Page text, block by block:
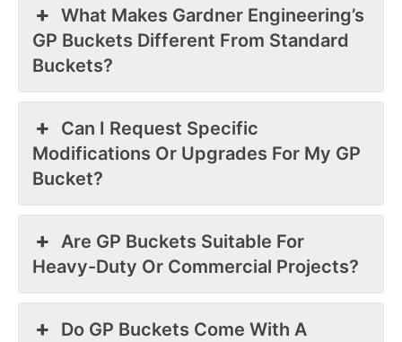
What Makes Gardner Engineering’s
GP Buckets Different From Standard
Buckets?
Can I Request Specific
Modifications Or Upgrades For My GP
Bucket?
Are GP Buckets Suitable For
Heavy-Duty Or Commercial Projects?
Do GP Buckets Come With A